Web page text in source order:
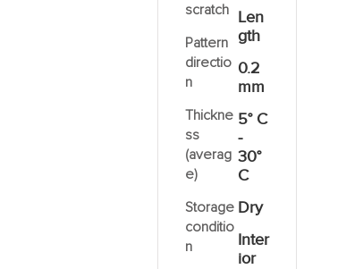
scratch
Pattern
directio
n
Thickne
ss
(averag
e)
Storage
conditio
n
Len
gth
0.2
mm
5° C
-
30°
C
Dry
Inter
ior